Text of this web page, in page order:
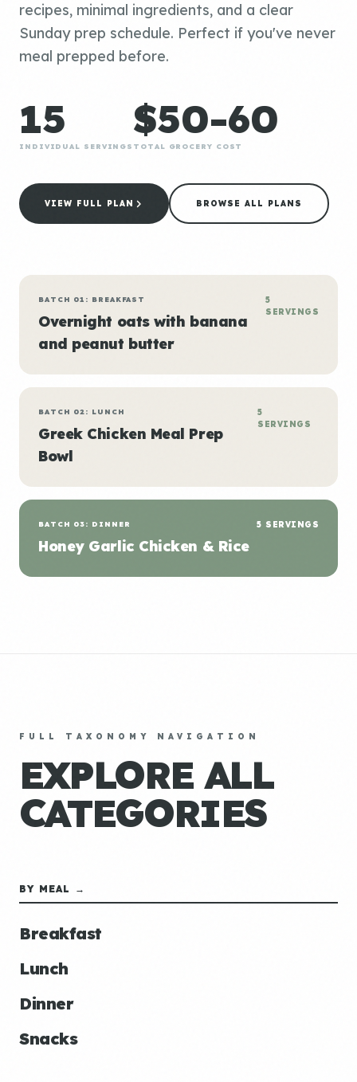
recipes, minimal ingredients, and a clear
Sunday prep schedule. Perfect if you've never
meal prepped before.
15
INDIVIDUAL SERVINGS
$50-60
TOTAL GROCERY COST
VIEW FULL PLAN BROWSE ALL PLANS
BATCH 01: BREAKFAST
Overnight oats with banana
and peanut butter
5
SERVINGS
BATCH 02: LUNCH
Greek Chicken Meal Prep
Bowl
5
SERVINGS
BATCH 03: DINNER
Honey Garlic Chicken & Rice
5 SERVINGS
FULL TAXONOMY NAVIGATION
EXPLORE ALL
CATEGORIES
BY MEAL →
Breakfast
Lunch
Dinner
Snacks